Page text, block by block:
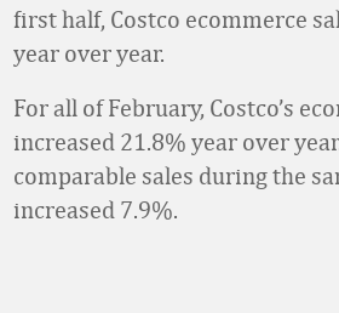
first half, Costco ecommerce
year over year.
For all of February, Costco’s
increased 21.8% year over
comparable sales during the
increased 7.9%.